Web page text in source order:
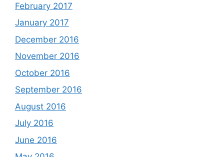
February 2017
January 2017
December 2016
November 2016
October 2016
September 2016
August 2016
July 2016
June 2016